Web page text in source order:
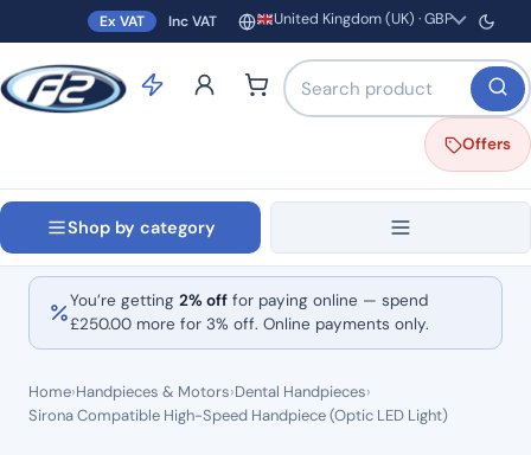
Ex VAT Inc VAT Region and currency
United Kingdom (UK) · GBP
Search products by name
Offers
Shop by category
You’re getting 2% off for paying online — spend
£250.00 more for 3% off. Online payments only.
Home›Handpieces & Motors›Dental Handpieces›
Sirona Compatible High-Speed Handpiece (Optic LED Light)